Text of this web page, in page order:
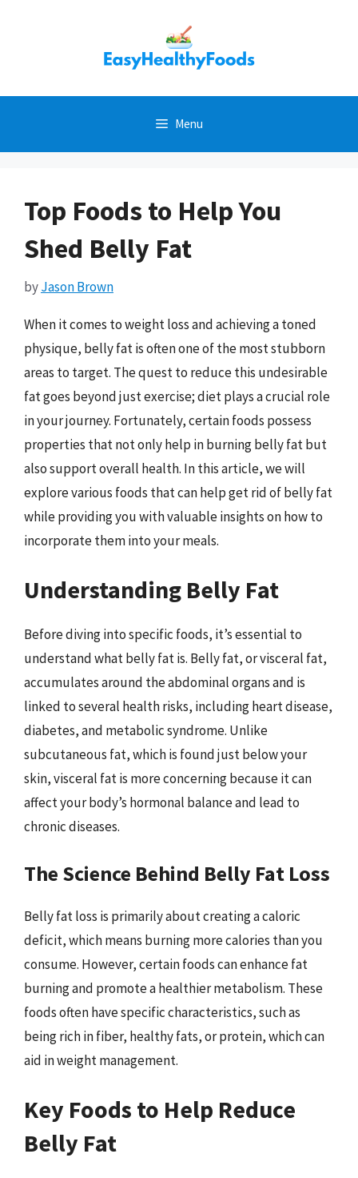
Menu
Top Foods to Help You
Shed Belly Fat
byJason Brown
When it comes to weight loss and achieving a toned
physique, belly fat is often one of the most stubborn
areas to target. The quest to reduce this undesirable
fat goes beyond just exercise; diet plays a crucial role
in your journey. Fortunately, certain foods possess
properties that not only help in burning belly fat but
also support overall health. In this article, we will
explore various foods that can help get rid of belly fat
while providing you with valuable insights on how to
incorporate them into your meals.
Understanding Belly Fat
Before diving into specific foods, it’s essential to
understand what belly fat is. Belly fat, or visceral fat,
accumulates around the abdominal organs and is
linked to several health risks, including heart disease,
diabetes, and metabolic syndrome. Unlike
subcutaneous fat, which is found just below your
skin, visceral fat is more concerning because it can
affect your body’s hormonal balance and lead to
chronic diseases.
The Science Behind Belly Fat Loss
Belly fat loss is primarily about creating a caloric
deficit, which means burning more calories than you
consume. However, certain foods can enhance fat
burning and promote a healthier metabolism. These
foods often have specific characteristics, such as
being rich in fiber, healthy fats, or protein, which can
aid in weight management.
Key Foods to Help Reduce
Belly Fat